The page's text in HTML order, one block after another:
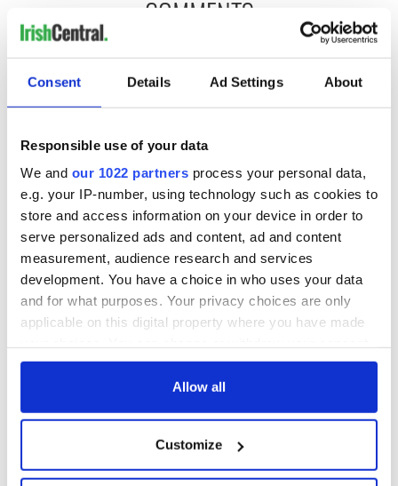
Consent Details Ad Settings About
Responsible use of your data
We and our 1022 partners process your personal data,
e.g. your IP-number, using technology such as cookies to
store and access information on your device in order to
serve personalized ads and content, ad and content
measurement, audience research and services
development. You have a choice in who uses your data
and for what purposes. Your privacy choices are only
applicable on this digital property where you have made
any time from the Cookie Declaration or by clicking on
Collect information about your geographical
location which can be accurate to within several
Allow all
Customize
COMMENTS